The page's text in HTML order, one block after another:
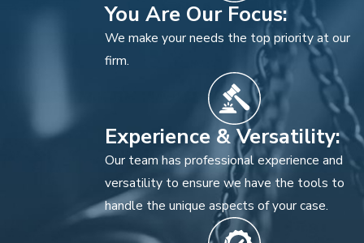
You Are Our Focus:
We make your needs the top priority at our
firm.
Experience & Versatility:
Our team has professional experience and
versatility to ensure we have the tools to
handle the unique aspects of your case.